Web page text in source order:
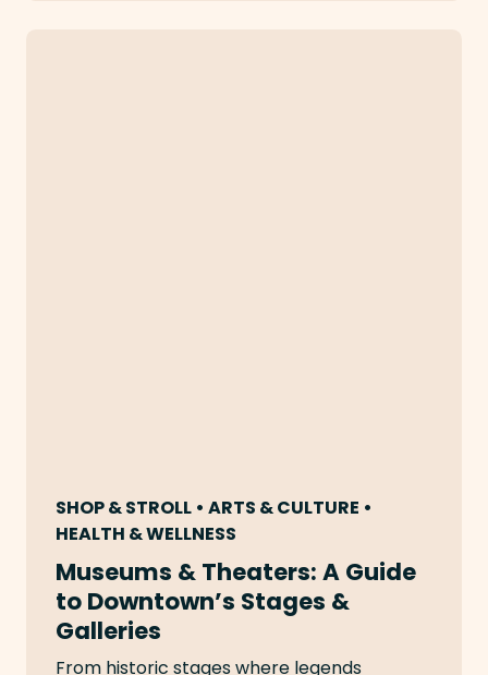
SHOP & STROLL • ARTS & CULTURE •
HEALTH & WELLNESS
Museums & Theaters: A Guide
to Downtown’s Stages &
Galleries
From historic stages where legends